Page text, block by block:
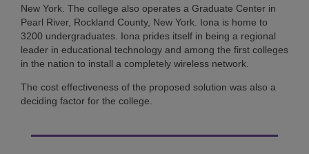
New York. The college also operates a Graduate Center in
Pearl River, Rockland County, New York. Iona is home to
3200 undergraduates. Iona prides itself in being a regional
leader in educational technology and among the first colleges
in the nation to install a completely wireless network.
The cost effectiveness of the proposed solution was also a
deciding factor for the college.